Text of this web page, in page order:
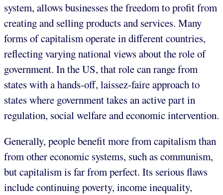
system, allows businesses the freedom to profit from
creating and selling products and services. Many
forms of capitalism operate in different countries,
reflecting varying national views about the role of
government. In the US, that role can range from
states with a hands-off, laissez-faire approach to
states where government takes an active part in
regulation, social welfare and economic intervention.
Generally, people benefit more from capitalism than
from other economic systems, such as communism,
but capitalism is far from perfect. Its serious flaws
include continuing poverty, income inequality,